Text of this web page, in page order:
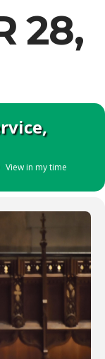
28,
View in my time